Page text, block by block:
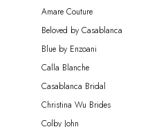
Amare Couture
Beloved by Casablanca
Blue by Enzoani
Calla Blanche
Casablanca Bridal
Christina Wu Brides
Colby John